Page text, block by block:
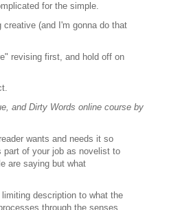
for the simple.
(and I'm gonna do that
revising first, and hold off on
and Dirty Words online course by
wants and needs it so
part of your job as novelist to
are saying but what
description to what the
through the senses